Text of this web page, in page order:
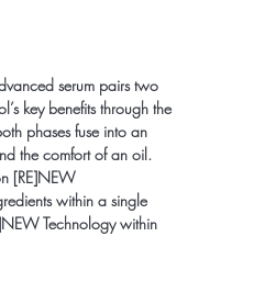
serum pairs two
key benefits through the
phases fuse into an
the comfort of an oil.
[RE]NEW
within a single
Technology within